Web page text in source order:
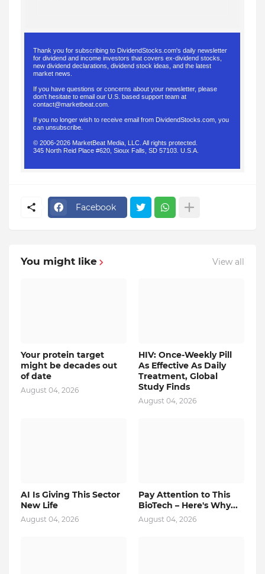
Thank you for subscribing to DividendStocks.com's daily newsletter
for dividend and income investors that covers ex-dividend stocks,
new dividend declarations, dividend stock ideas, and the latest
market news.
If you have questions or concerns about your newsletter, please
don't hesitate to email our U.S. based support team at
contact@marketbeat.com
If you no longer wish to receive email from DividendStocks.com, you
can unsubscribe
© 2006-2026 MarketBeat Media, LLC. All rights protected.
345 North Reid Place #620, Sioux Falls, SD 57103. U.S.A.
Facebook
You might like View all
Your protein target
might be decades out
of date
August 04, 2026
HIV: Once-Weekly Pill
As Effective As Daily
Treatment, Global
Study Finds
August 04, 2026
AI Is Giving This Sector
New Life
August 04, 2026
Pay Attention to This
BioTech – Here's Why...
August 04, 2026